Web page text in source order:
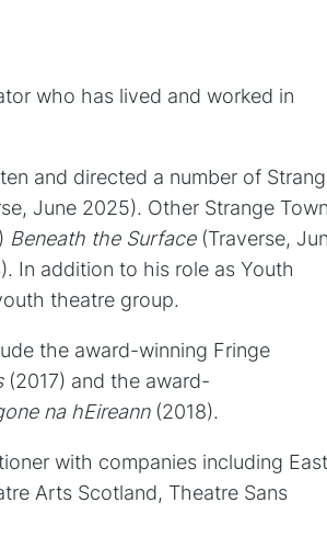
who has lived and worked in
and directed a number of
June 2025). Other Strange Town
Beneath the Surface (Traverse,
In addition to his role as Youth
theatre group.
the award-winning Fringe
(2017) and the award-
na hEireann (2018).
with companies including East
Arts Scotland, Theatre Sans